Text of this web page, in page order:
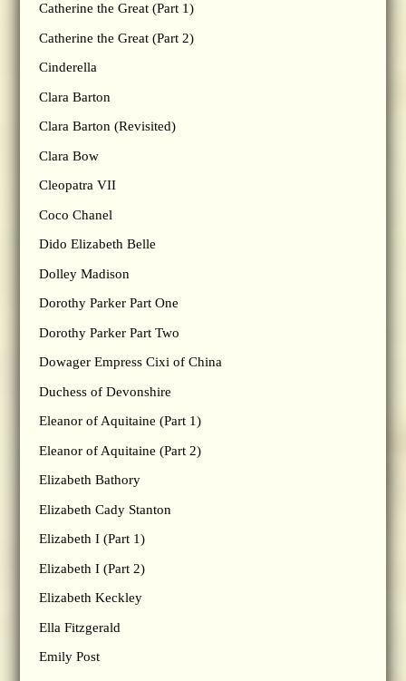
Catherine the Great (Part 1)
Catherine the Great (Part 2)
Cinderella
Clara Barton
Clara Barton (Revisited)
Clara Bow
Cleopatra VII
Coco Chanel
Dido Elizabeth Belle
Dolley Madison
Dorothy Parker Part One
Dorothy Parker Part Two
Dowager Empress Cixi of China
Duchess of Devonshire
Eleanor of Aquitaine (Part 1)
Eleanor of Aquitaine (Part 2)
Elizabeth Bathory
Elizabeth Cady Stanton
Elizabeth I (Part 1)
Elizabeth I (Part 2)
Elizabeth Keckley
Ella Fitzgerald
Emily Post